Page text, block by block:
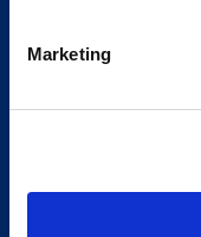
Marketing